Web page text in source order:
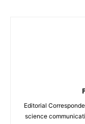
Editorial
science